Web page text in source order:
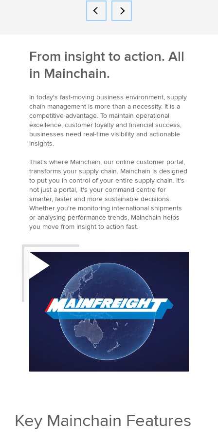
From insight to action. All
in Mainchain.
In today's fast-moving business environment, supply
chain management is more than a necessity. It is a
competitive advantage. To maintain operational
excellence, customer loyalty and financial success,
businesses need real-time visibility and actionable
insights.
That's where Mainchain, our online customer portal,
transforms your supply chain. Mainchain is designed
to put you in control of your entire supply chain. It's
not just a portal, it's your command centre for
smarter, faster and more sustainable decisions.
Whether you're monitoring international shipments
or analysing performance trends, Mainchain helps
you move from insight to action fast.
Key Mainchain Features